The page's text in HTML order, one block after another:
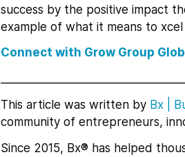
success by the positive impact
example of what it means to
Connect with Grow Group
This article was written by Bx
community of entrepreneurs,
Since 2015, Bx® has helped